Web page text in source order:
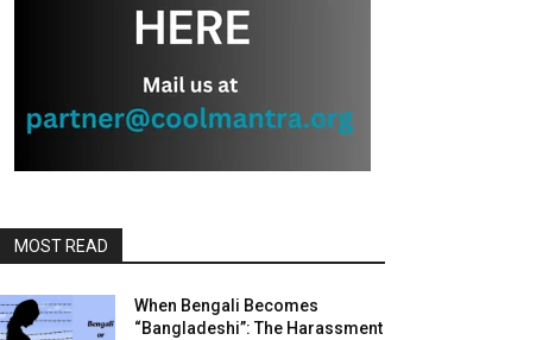
MOST READ
When Bengali Becomes
“Bangladeshi”: The Harassment